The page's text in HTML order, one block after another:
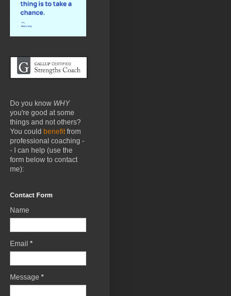
Do you know WHY
you're good at some
things and not others?
You could benefit from
professional coaching -
- I can help (use the
form below to contact
me):
Contact Form
Name
Email *
Message *